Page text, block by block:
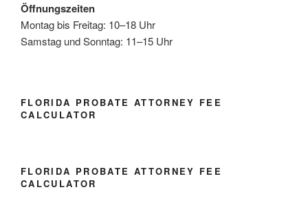
Öffnungszeiten
Montag bis Freitag: 10–18 Uhr
Samstag und Sonntag: 11–15 Uhr
FLORIDA PROBATE ATTORNEY FEE
CALCULATOR
FLORIDA PROBATE ATTORNEY FEE
CALCULATOR